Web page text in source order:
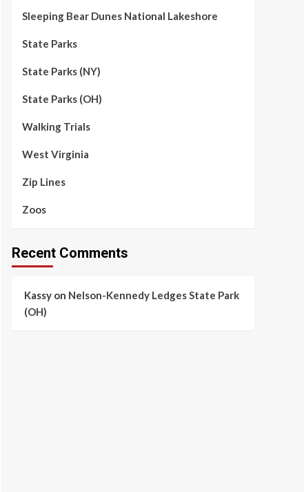
Sleeping Bear Dunes National Lakeshore
State Parks
State Parks (NY)
State Parks (OH)
Walking Trials
West Virginia
Zip Lines
Zoos
Recent Comments
Kassyon Nelson-Kennedy Ledges State Park
(OH)